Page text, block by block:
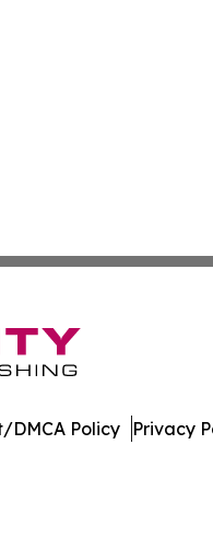
DMCA Policy Privacy